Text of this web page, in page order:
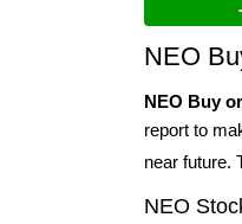
NEO
NEO Buy
report to
near future.
NEO